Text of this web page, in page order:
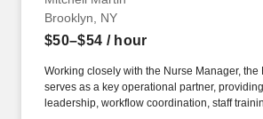
Brooklyn, NY
$50–$54 / hour
Working closely with the Nurse Manager, the
serves as a key operational partner,
leadership, workflow coordination, staff